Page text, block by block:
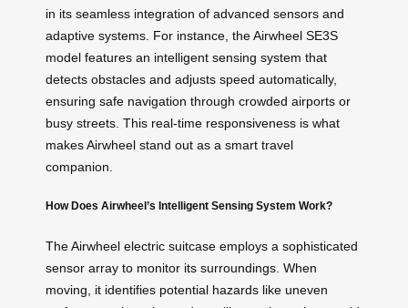
in its seamless integration of advanced sensors and
adaptive systems. For instance, the Airwheel SE3S
model features an intelligent sensing system that
detects obstacles and adjusts speed automatically,
ensuring safe navigation through crowded airports or
busy streets. This real-time responsiveness is what
makes Airwheel stand out as a smart travel
companion.
How Does Airwheel’s Intelligent Sensing System Work?
The Airwheel electric suitcase employs a sophisticated
sensor array to monitor its surroundings. When
moving, it identifies potential hazards like uneven